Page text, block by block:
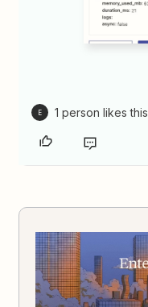
E 1 person likes this